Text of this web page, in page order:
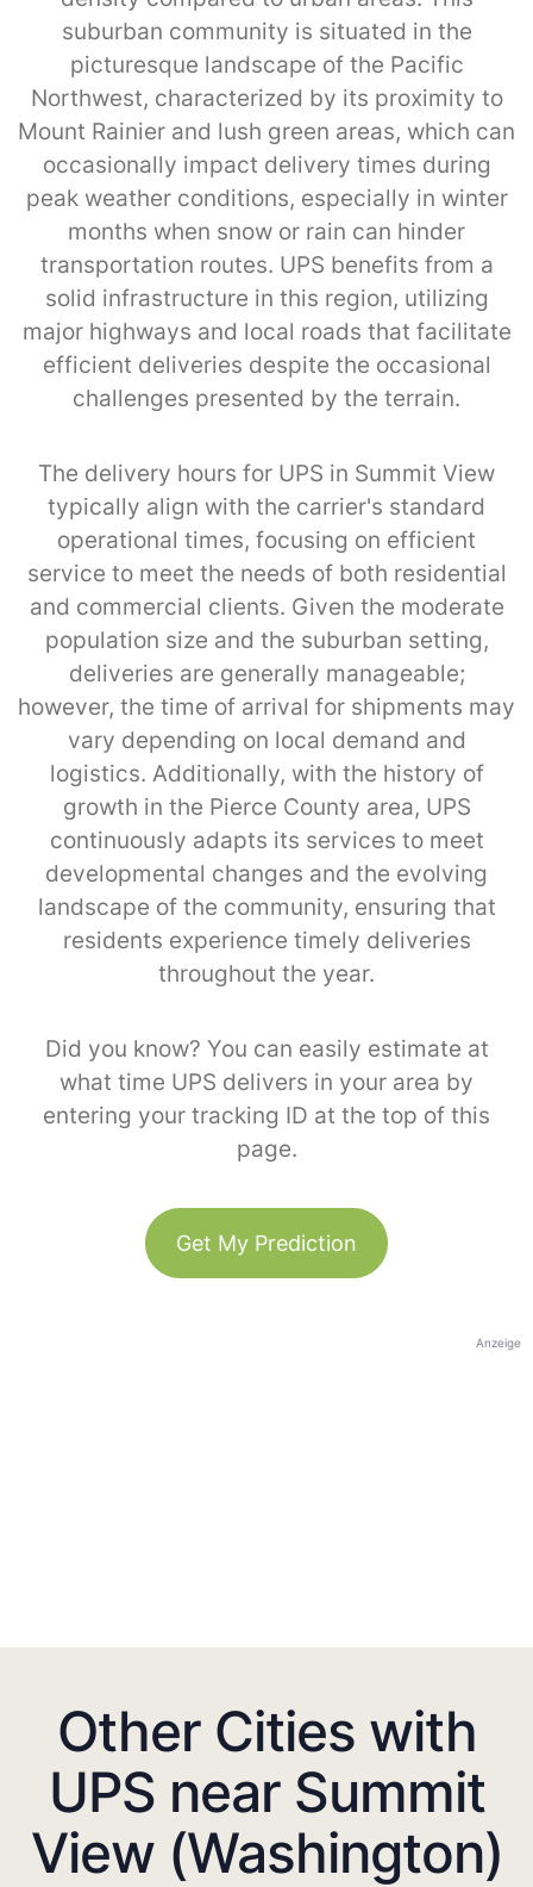
suburban community is situated in the
picturesque landscape of the Pacific
Northwest, characterized by its proximity to
Mount Rainier and lush green areas, which can
occasionally impact delivery times during
peak weather conditions, especially in winter
months when snow or rain can hinder
transportation routes. UPS benefits from a
solid infrastructure in this region, utilizing
major highways and local roads that facilitate
efficient deliveries despite the occasional
challenges presented by the terrain.
The delivery hours for UPS in Summit View
typically align with the carrier's standard
operational times, focusing on efficient
service to meet the needs of both residential
and commercial clients. Given the moderate
population size and the suburban setting,
deliveries are generally manageable;
however, the time of arrival for shipments may
vary depending on local demand and
logistics. Additionally, with the history of
growth in the Pierce County area, UPS
continuously adapts its services to meet
developmental changes and the evolving
landscape of the community, ensuring that
residents experience timely deliveries
throughout the year.
Did you know? You can easily estimate at
what time UPS delivers in your area by
entering your tracking ID at the top of this
page.
Get My Prediction
Anzeige
Other Cities with
UPS near Summit
View (Washington)